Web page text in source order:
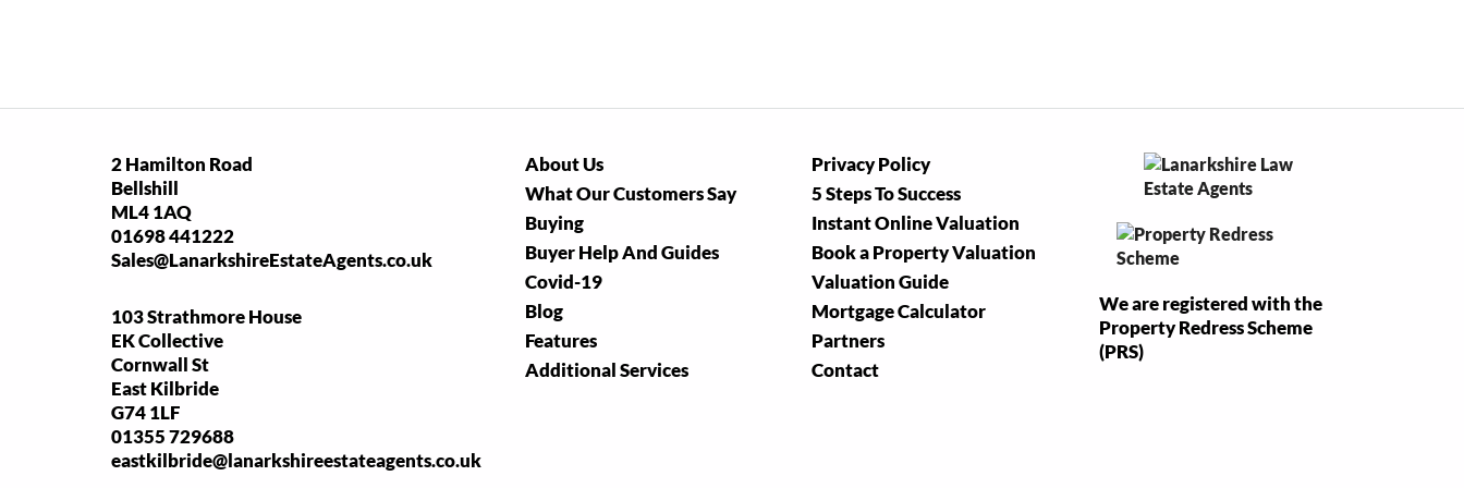
2 Hamilton Road
Bellshill
ML4 1AQ
01698 441222
Sales@LanarkshireEstateAgents.co.uk
103 Strathmore House
EK Collective
Cornwall St
East Kilbride
G74 1LF
01355 729688
eastkilbride@lanarkshireestateagents.co.uk
About Us
What Our Customers Say
Buying
Buyer Help And Guides
Covid-19
Blog
Features
Additional Services
Privacy Policy
5 Steps To Success
Instant Online Valuation
Book a Property Valuation
Valuation Guide
Mortgage Calculator
Partners
Contact
We are registered with the
Property Redress Scheme
(PRS)